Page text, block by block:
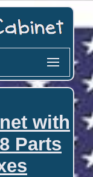
with
Parts